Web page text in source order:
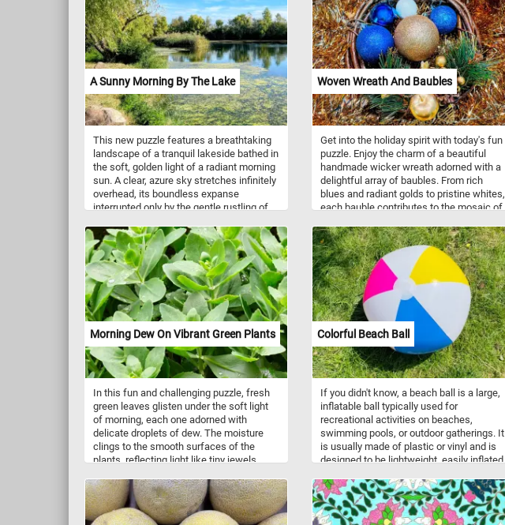
A Sunny Morning By The Lake
This new puzzle features a breathtaking
landscape of a tranquil lakeside bathed in
the soft, golden light of a radiant morning
sun. A clear, azure sky stretches infinitely
overhead, its boundless expanse
interrupted only by the gentle rustling of
Near the water's edge, a variety of lush,
green trees and reeds sway with the
breeze and create an idyllic oasis of
peace and relaxation. Click start, give it a
try and don't forget to have fun!
Woven Wreath And Baubles
Get into the holiday spirit with today's fun
puzzle. Enjoy the charm of a beautiful
handmade wicker wreath adorned with a
delightful array of baubles. From rich
blues and radiant golds to pristine whites,
each bauble contributes to the mosaic of
captivating scene that immerses you in
the joyful spirit of the holidays. Have fun!
Morning Dew On Vibrant Green Plants
In this fun and challenging puzzle, fresh
green leaves glisten under the soft light
of morning, each one adorned with
delicate droplets of dew. The moisture
clings to the smooth surfaces of the
plants, reflecting light like tiny jewels
vibrant shades of green convey a sense
of life and renewal, hinting at the quiet
energy of nature waking up to a new day.
Colorful Beach Ball
If you didn't know, a beach ball is a large,
inflatable ball typically used for
recreational activities on beaches,
swimming pools, or outdoor gatherings. It
is usually made of plastic or vinyl and is
designed to be lightweight, easily inflated,
feature colorful designs and patterns,
with alternating panels of bright hues.
They are popular for games and fun